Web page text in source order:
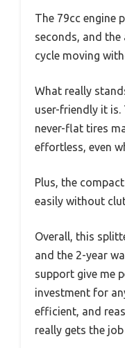
The 79cc engine
seconds, and
cycle moving
What really
user-friendly it is.
never-flat tires
effortless, even
Plus, the
easily without
Overall, this
and the 2-year
support give me
investment for
efficient, and
really gets the